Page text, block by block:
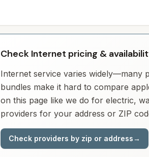
Check Internet pricing &
Internet service varies widely—many
bundles make it hard to compare
on this page like we do for electric,
providers for your address or ZIP
Check providers by zip or address→